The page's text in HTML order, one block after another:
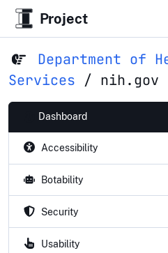
Project
Department of
Services / nih.gov
Dashboard
Accessibility
Botability
Security
Usability